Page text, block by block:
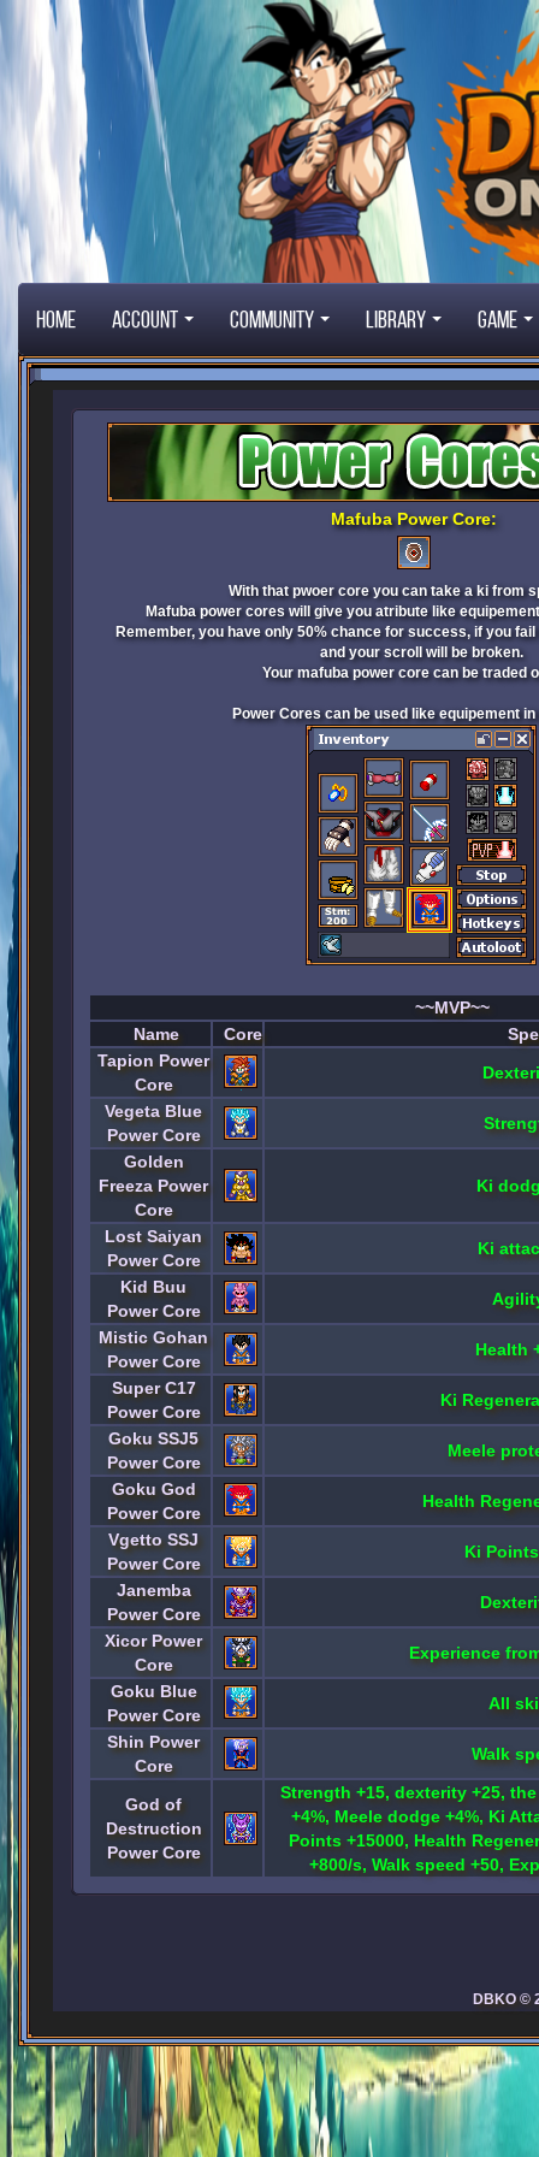
Home Account Community Library Game
Mafuba Power Core:
With that pwoer core you can take a ki from
Mafuba power cores will give you atribute like
Remember, you have only 50% chance for success, if you
and your scroll will be broken.
Your mafuba power core can be traded
Power Cores can be used like equipement
~~MVP~~
Name
Core
Tapion Power
Core
Vegeta Blue
Power Core
Golden
Freeza Power
Core
Ki
Lost Saiyan
Power Core
Ki
Kid Buu
Power Core
Mistic Gohan
Power Core
Health
Super C17
Power Core
Ki
Goku SSJ5
Power Core
Meele
Goku God
Power Core
Health
Vgetto SSJ
Power Core
Ki
Janemba
Power Core
Xicor Power
Core
Experience
Goku Blue
Power Core
All
Shin Power
Core
Walk
God of
Destruction
Power Core
Strength +15, dexterity +25,
+4%, Meele dodge +4%, Ki
Points +15000, Health
+800/s, Walk speed +50,
DBKO ©